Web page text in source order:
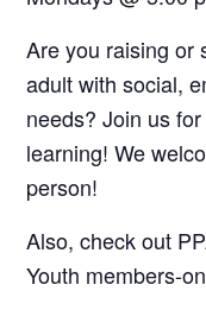
Are you raising or
adult with social,
needs? Join us
learning! We
person!
Also, check out
Youth members-